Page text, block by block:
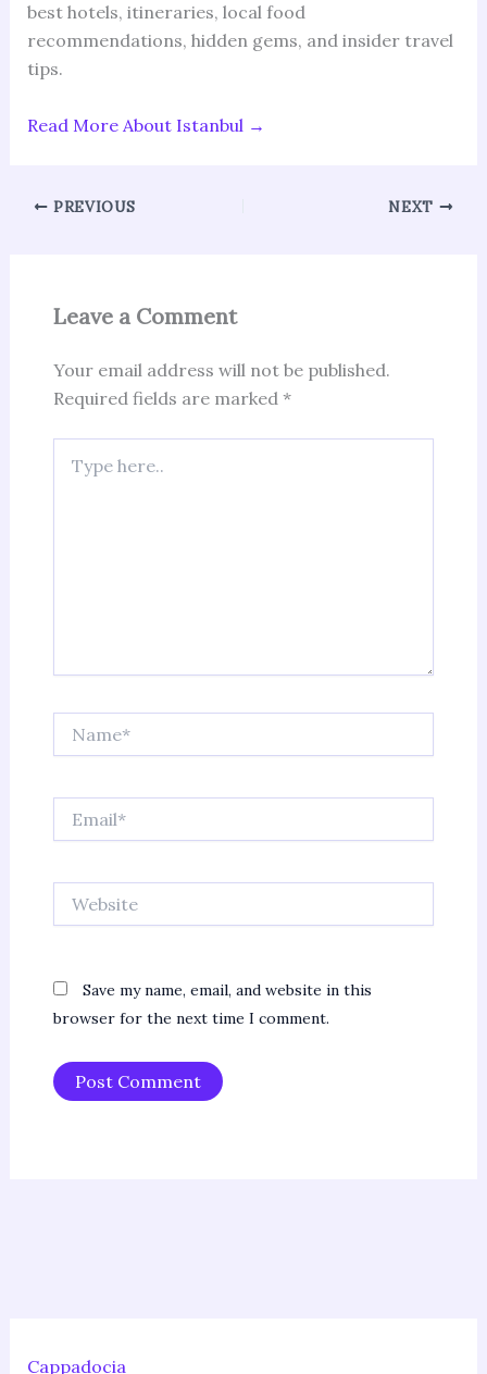
best hotels, itineraries, local food
recommendations, hidden gems, and insider travel
tips.
Read More About Istanbul →
PREVIOUS NEXT
Leave a Comment
Your email address will not be published.
Required fields are marked *
here..
Save my name, email, and website in this
browser for the next time I comment.
Cappadocia